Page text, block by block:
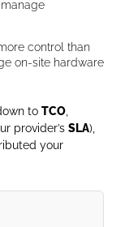
control than
on-site hardware
to TCO
provider’s SLA),
your